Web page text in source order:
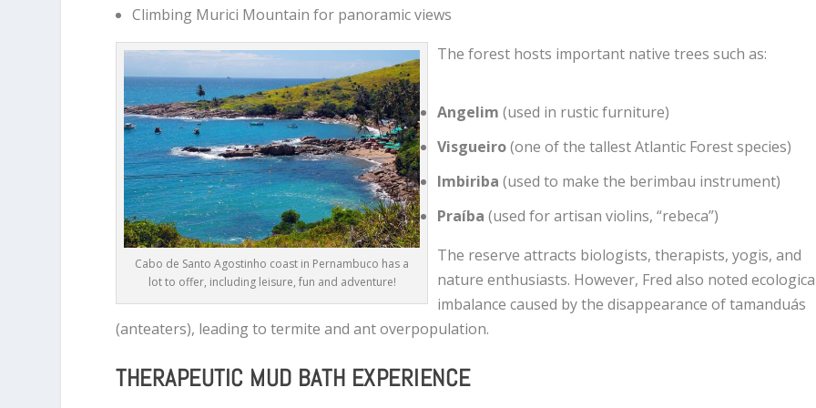
Climbing Murici Mountain for panoramic views
Cabo de Santo Agostinho coast in Pernambuco has a
lot to offer, including leisure, fun and adventure!
The forest hosts important native trees such as:
Angelim (used in rustic furniture)
Visgueiro(one of the tallest Atlantic Forest species)
Imbiriba (used to make the berimbau instrument)
Praíba (used for artisan violins, “rebeca”)
The reserve attracts biologists, therapists, yogis, and
nature enthusiasts. However, Fred also noted
imbalance caused by the disappearance of tamanduás
(anteaters), leading to termite and ant overpopulation.
THERAPEUTIC MUD BATH EXPERIENCE